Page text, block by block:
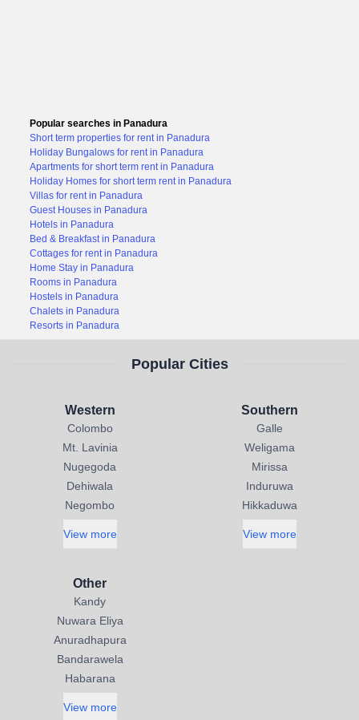
Popular searches in Panadura
Short term properties for rent in Panadura
Holiday Bungalows for rent in Panadura
Apartments for short term rent in Panadura
Holiday Homes for short term rent in Panadura
Villas for rent in Panadura
Guest Houses in Panadura
Hotels in Panadura
Bed & Breakfast in Panadura
Cottages for rent in Panadura
Home Stay in Panadura
Rooms in Panadura
Hostels in Panadura
Chalets in Panadura
Resorts in Panadura
Popular Cities
Western
Colombo
Mt. Lavinia
Nugegoda
Dehiwala
Negombo
View more
Southern
Galle
Weligama
Mirissa
Induruwa
Hikkaduwa
View more
Other
Kandy
Nuwara Eliya
Anuradhapura
Bandarawela
Habarana
View more